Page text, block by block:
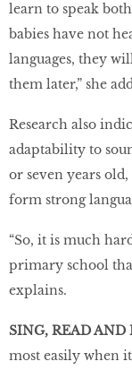
learn to speak
babies have not
languages, they
them later,” she
Research also
adaptability to
or seven years
form strong
“So, it is much
primary school
explains.
SING, READ AND
most easily when